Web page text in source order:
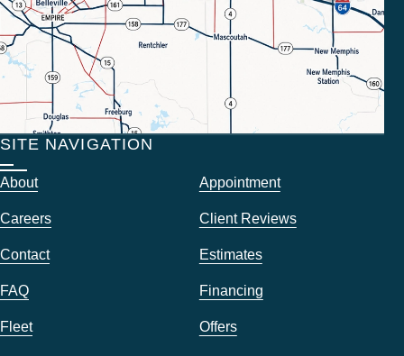
SITE NAVIGATION
About Appointment
Careers Client Reviews
Contact Estimates
FAQ Financing
Fleet Offers